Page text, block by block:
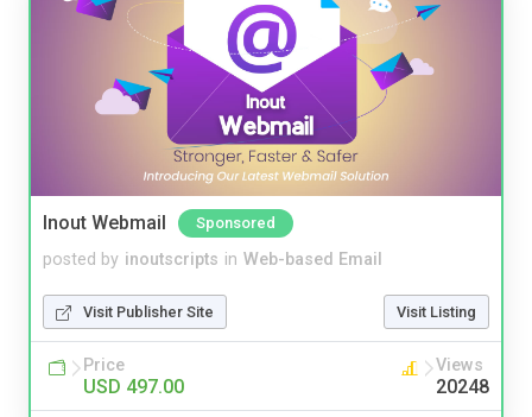
Inout Webmail Sponsored
posted by inoutscripts in Web-based Email
Visit Publisher Site Visit Listing
Price
USD 497.00
Views
20248